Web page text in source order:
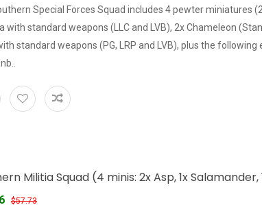
Special Forces Squad includes 4 pewter miniatures
with standard weapons (LLC and LVB), 2x Chameleon
standard weapons (PG, LRP and LVB), plus the following
Militia Squad (4 minis: 2x Asp, 1x
$57.73